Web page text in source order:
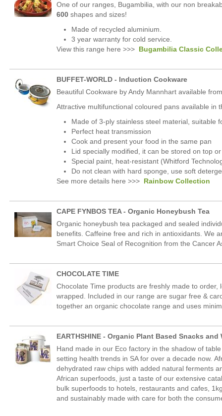
One of our ranges, Bugambilia, with our non
600 shapes and sizes!
Made of recycled aluminium.
3 year warranty for cold service.
View this range here >>> Bugambilia Classic
BUFFET-WORLD - Induction Cookware
Beautiful Cookware by Andy Mannhart available
Attractive multifunctional coloured pans available in
Made of 3-ply stainless steel material, suitable
Perfect heat transmission
Cook and present your food in the same pan
Lid specially modified, it can be stored on top
Special paint, heat-resistant (Whitford
Do not clean with hard sponge, use soft
See more details here >>> Rainbow Collection
CAPE FYNBOS TEA - Organic Honeybush Tea
Organic honeybush tea packaged and sealed
benefits. Caffeine free and rich in antioxidants. We
Smart Choice Seal of Recognition from the Cancer
CHOCOLATE TIME
Chocolate Time products are freshly made to
wrapped. Included in our range are sugar free &
together an organic chocolate range and uses
EARTHSHINE - Organic Plant Based Snacks
Hand made in our Eco factory in the shadow of
setting health trends in SA for over a decade now.
dehydrated raw chips with added natural ferments
African superfoods, just a taste of our extensive
bulk superfoods to hotels, restaurants and cafes,
and sustainably made with care for both the